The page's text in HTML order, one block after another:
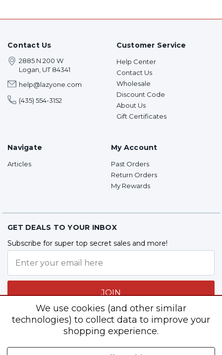
Contact Us
2885 N 200 W
Logan, UT 84341
help@lazyone.com
(435) 554-3152
Customer Service
Help Center
Contact Us
Wholesale
Discount Code
About Us
Gift Certificates
Navigate
Articles
My Account
Past Orders
Return Orders
My Rewards
GET DEALS TO YOUR INBOX
Subscribe for super top secret sales and more!
JOIN
We use cookies (and other similar
technologies) to collect data to improve your
shopping experience.